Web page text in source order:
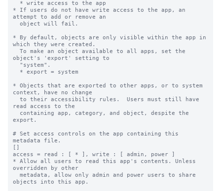
* If users do not have write access to the app, an
attempt to add or remove an
* By default, objects are only visible within the app in
which they were created.
object's 'export' setting to
* Objects that are exported to other apps, or to system
context, have no change
read access to the
export.
# Set access controls on the app containing this
metadata file.
[]
access = read : [ * ], write : [ admin, power ]
* Allow all users to read this app's contents. Unless
overridden by other
objects into this app.